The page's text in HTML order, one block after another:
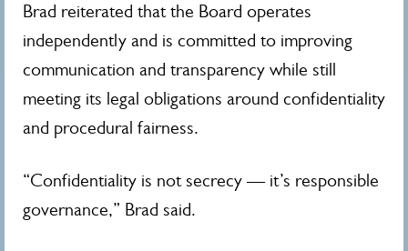
Brad reiterated that the Board operates
independently and is committed to improving
communication and transparency while still
meeting its legal obligations around confidentiality
and procedural fairness.
“Confidentiality is not secrecy — it’s responsible
governance,” Brad said.